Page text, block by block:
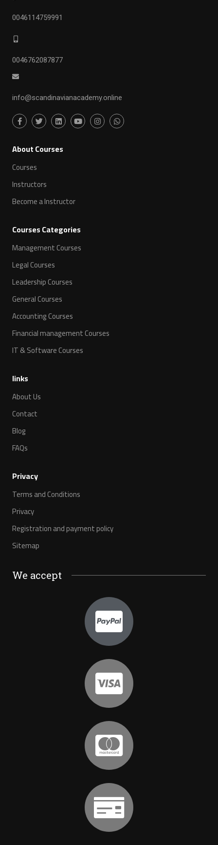
0046114759991
0046762087877
info@scandinavianacademy.online
ِAbout Courses
Courses
Instructors
Become a Instructor
Courses Categories
Management Courses
Legal Courses
Leadership Courses
General Courses
Accounting Courses
Financial management Courses
IT & Software Courses
links
About Us
Contact
Blog
FAQs
Privacy
Terms and Conditions
Privacy
Registration and payment policy
Sitemap
We accept